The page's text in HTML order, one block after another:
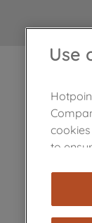
Use
to
are